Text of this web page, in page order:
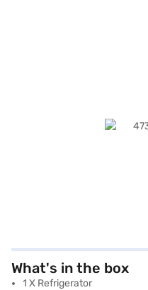
What's in the box
1 X Refrigerator